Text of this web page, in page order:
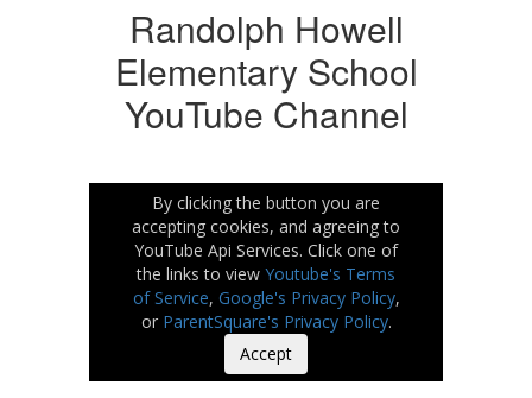
Randolph Howell
Elementary School
YouTube Channel
By clicking the button you are
accepting cookies, and agreeing to
YouTube Api Services. Click one of
the links to view Youtube's Terms
of Service, Google's Privacy Policy,
or ParentSquare's Privacy Policy.
Accept